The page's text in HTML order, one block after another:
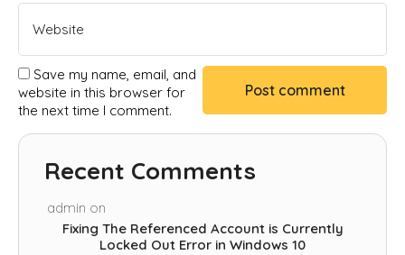
Save my name, email, and
website in this browser for
the next time I comment.
Recent Comments
admin on
Fixing The Referenced Account is Currently
Locked Out Error in Windows 10